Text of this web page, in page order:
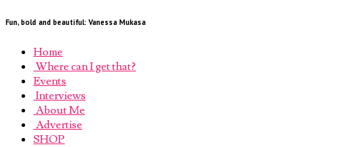
Fun, bold and beautiful: Vanessa Mukasa
Home
Where can I get that?
Events
Interviews
About Me
Advertise
SHOP